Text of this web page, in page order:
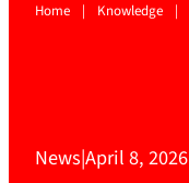
Home | Knowledge |
News|April 8, 2026